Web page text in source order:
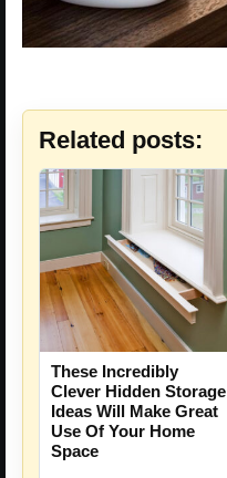
Related posts:
These Incredibly
Clever Hidden Storage
Ideas Will Make Great
Use Of Your Home
Space